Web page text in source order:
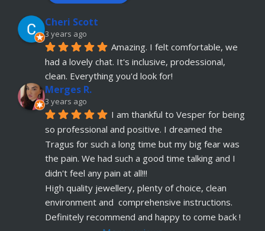
5 years ago
recommends
just had her belly button pierced at OokySpooky.
Highly recommended.  Very professional, ...
read more
Remi Lees
5 years ago
recommends
Warm, welcome service.
Vesper really takes client comfort and happiness
to the highest level and his knowledge on the ...
read more
Claudette Butler
5 years ago
recommends
I had my septum done this
week and I highly recommend Vesper. Nothing
Cheri Scott
3 years ago
Amazing. I felt comfortable, we
had a lovely chat. It's inclusive, prodessional,
clean. Everything you'd look for!
Merges R.
3 years ago
I am thankful to Vesper for being
so professional and positive. I dreamed the
Tragus for such a long time but my big fear was
the pain. We had such a good time talking and I
didn't feel any pain at all!!!
High quality jewellery, plenty of choice, clean
environment and  comprehensive instructions.
Definitely recommend and happy to come back !